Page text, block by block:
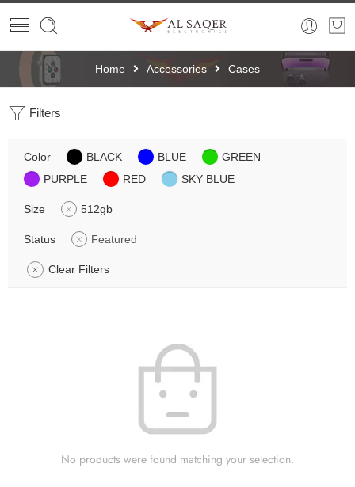
Home Accessories Cases
Filters
Color BLACK BLUE
GREEN
PURPLE
RED SKY BLUE
Size 512gb
Status Featured
Clear Filters
No products were found matching your selection.